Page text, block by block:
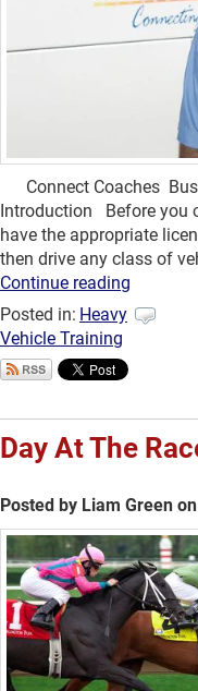
Connect Coaches Bus
Introduction Before you
have the appropriate
then drive any class of
Continue reading
Posted in: Heavy
Vehicle Training
Day At The
Posted by Liam Green